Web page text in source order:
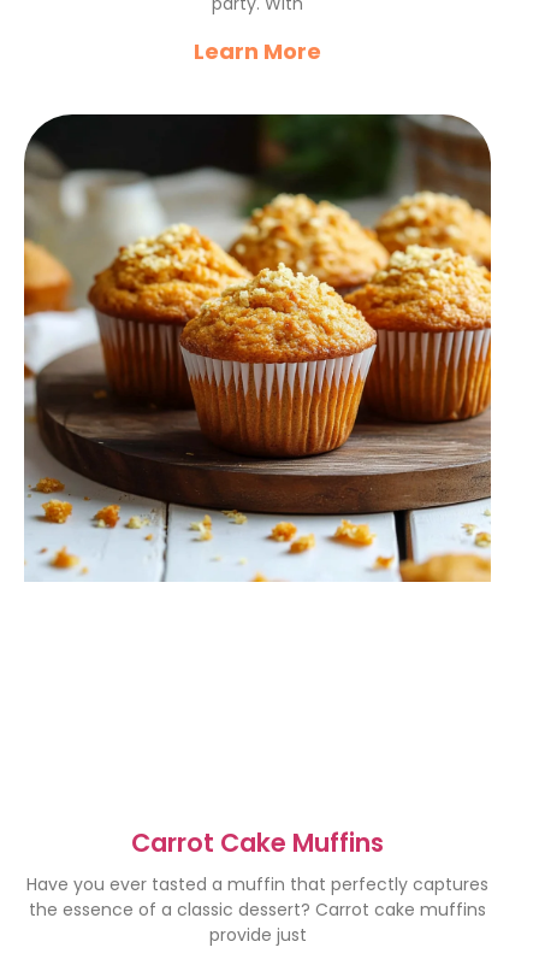
Learn More
Carrot Cake Muffins
Have you ever tasted a muffin that perfectly captures
the essence of a classic dessert? Carrot cake muffins
provide just